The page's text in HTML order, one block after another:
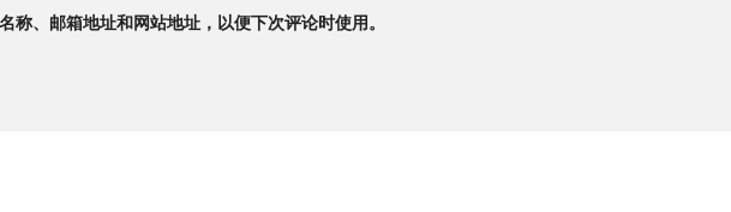
称、邮箱地址和网站地址，以便下次评论时使用。